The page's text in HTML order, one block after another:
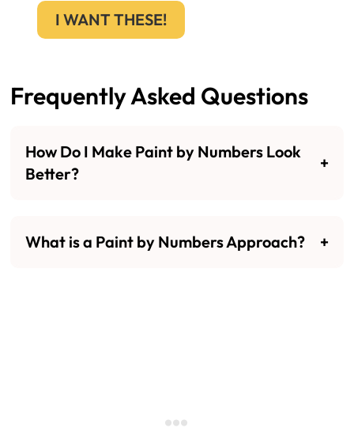
I WANT THESE!
Frequently Asked Questions
How Do I Make Paint by Numbers Look
Better?
What is a Paint by Numbers Approach?